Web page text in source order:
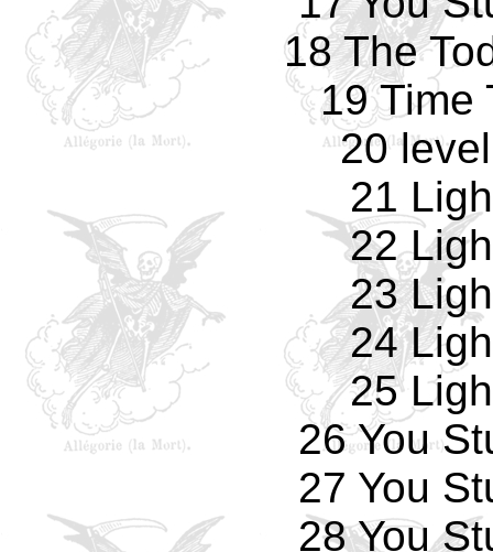
18 The
19 Time
20
21
22
23
24
25
26 You
27 You
28 You